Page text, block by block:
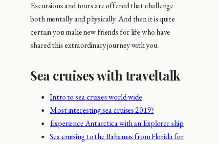
Excursions and tours are offered that challenge
both mentally and physically. And then it is quite
certain you make new friends for life who have
shared this extraordinary journey with you.
Sea cruises with traveltalk
Intro to sea cruises world-wide
Most interesting sea cruises 2019?
Experience Antarctica with an Explorer ship
Sea cruising to the Bahamas from Florida for